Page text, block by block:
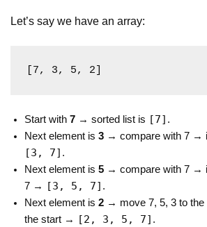
Let’s say we have an array:
[7, 3, 5, 2]
Start with 7 → sorted list is [7] .
Next element is 3 → compare with 7 →
[3, 7] .
Next element is 5 → compare with 7 →
7 →
[3, 5, 7] .
Next element is 2 → move 7, 5, 3 to
the start →
[2, 3, 5, 7] .